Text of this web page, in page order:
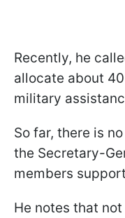
Recently, he
allocate about
military
So far, there is
the Secretary-
members
He notes that